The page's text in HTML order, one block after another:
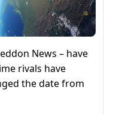
News – have
rivals have
the date from